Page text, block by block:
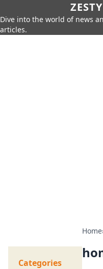
Dive into the world of news
articles.
Home
Categories